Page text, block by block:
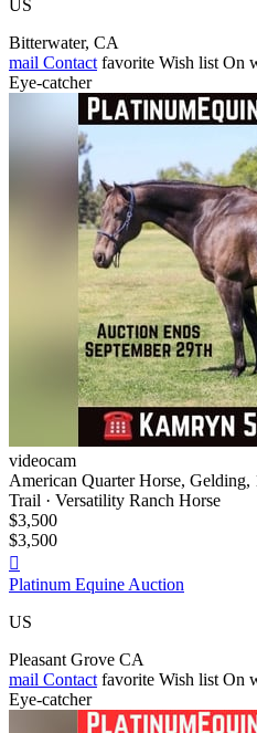
US
Bitterwater, CA
mail Contact favorite Wish list On
Eye-catcher
videocam
American Quarter Horse, Gelding,
Trail · Versatility Ranch Horse
$3,500
$3,500

Platinum Equine Auction
US
Pleasant Grove CA
mail Contact favorite Wish list On
Eye-catcher